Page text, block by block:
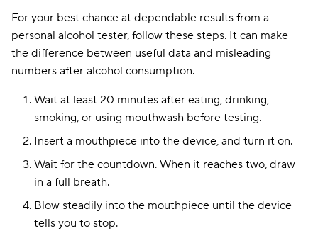
AlcoMate Revo Replaceable sensor
replaceable
For your best chance at dependable results from a
personal alcohol tester, follow these steps. It can make
the difference between useful data and misleading
numbers after alcohol consumption.
Wait at least 20 minutes after eating, drinking,
smoking, or using mouthwash before testing.
Insert a mouthpiece into the device, and turn it on.
Wait for the countdown. When it reaches two, draw
in a full breath.
Blow steadily into the mouthpiece until the device
tells you to stop.